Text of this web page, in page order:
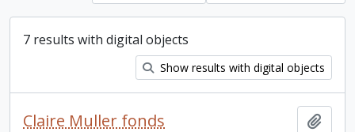
7 results with digital objects
Show results with digital objects
Claire Muller fonds